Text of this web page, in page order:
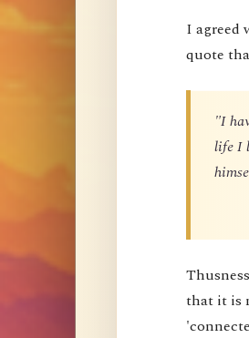
I agreed
quote
"I
life I
that it is